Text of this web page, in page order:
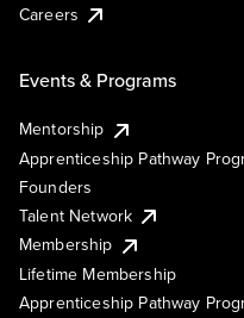
Careers
Events & Programs
Mentorship
Apprenticeship Pathway
Founders
Talent Network
Membership
Lifetime Membership
Apprenticeship Pathway